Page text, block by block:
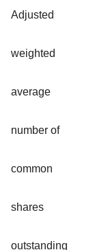
Adjusted
weighted
average
number of
common
shares
outstanding